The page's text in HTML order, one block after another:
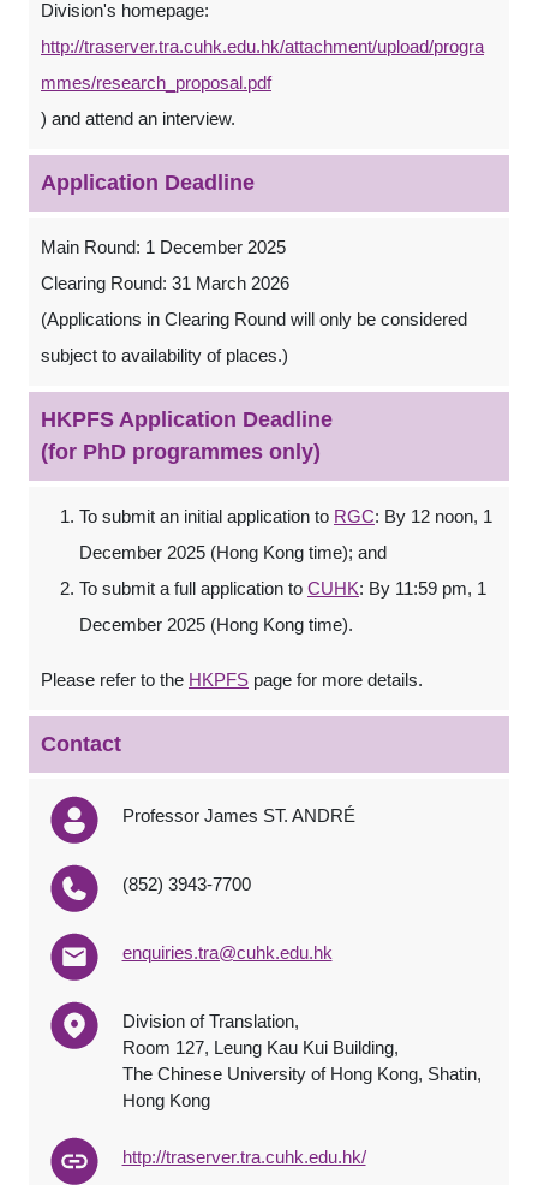
Division's homepage:
http://traserver.tra.cuhk.edu.hk/attachment/upload/progra
mmes/research_proposal.pdf
) and attend an interview.
Application Deadline
Main Round: 1 December 2025
Clearing Round: 31 March 2026
(Applications in Clearing Round will only be considered
subject to availability of places.)
HKPFS Application Deadline
(for PhD programmes only)
To submit an initial application to RGC: By 12 noon, 1
December 2025 (Hong Kong time); and
To submit a full application to CUHK: By 11:59 pm, 1
December 2025 (Hong Kong time).
Please refer to the HKPFS page for more details.
Contact
Professor James ST. ANDRÉ
(852) 3943-7700
enquiries.tra@cuhk.edu.hk
Division of Translation,
Room 127, Leung Kau Kui Building,
The Chinese University of Hong Kong, Shatin,
Hong Kong
http://traserver.tra.cuhk.edu.hk/